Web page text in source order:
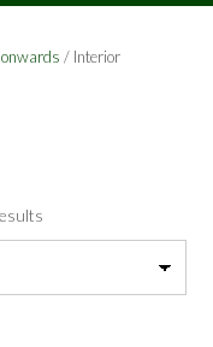
/ Interior
Sorted
by